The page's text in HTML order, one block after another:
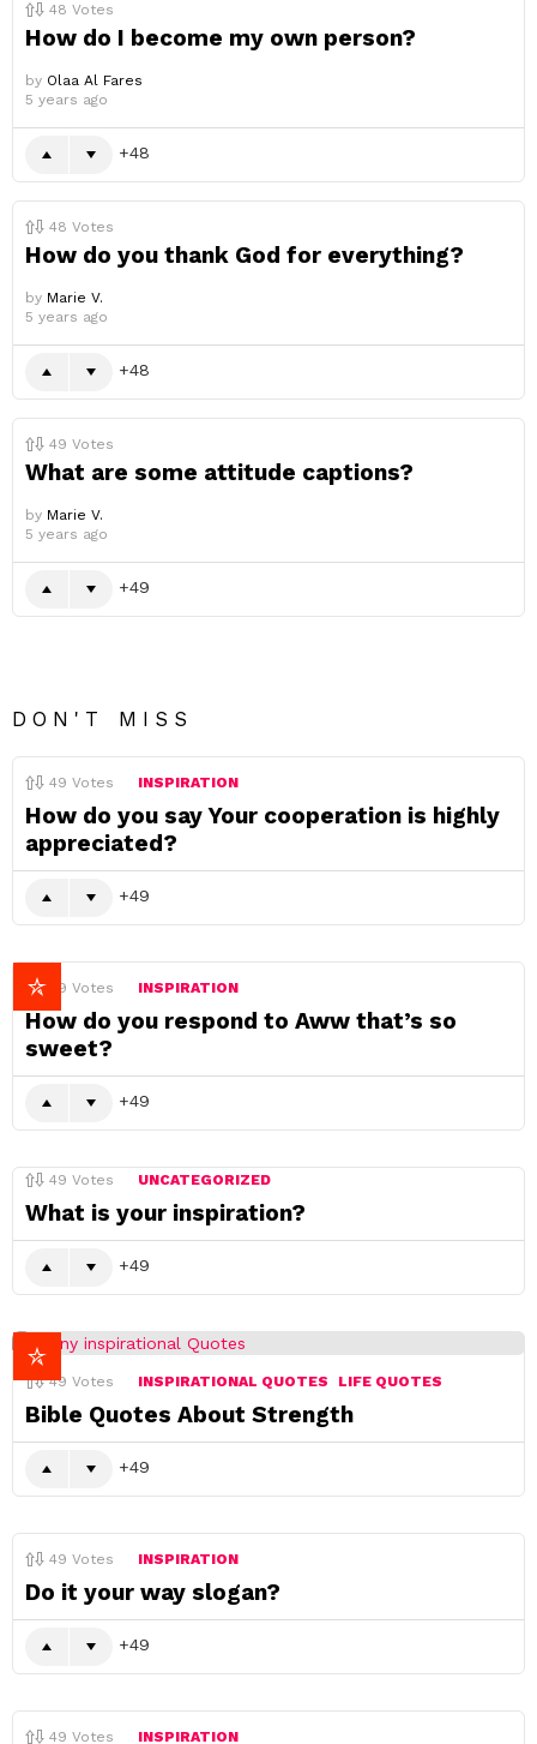
48 Votes
How do I become my own person?
by Olaa Al Fares
5 years ago
48
48 Votes
How do you thank God for everything?
by Marie V.
5 years ago
48
49 Votes
What are some attitude captions?
by Marie V.
5 years ago
49
DON'T MISS
49 Votes INSPIRATION
How do you say Your cooperation is highly
appreciated?
49
49 Votes INSPIRATION
How do you respond to Aww that’s so
sweet?
49
49 Votes UNCATEGORIZED
What is your inspiration?
49
49 Votes INSPIRATIONAL QUOTES LIFE QUOTES
Bible Quotes About Strength
49
49 Votes INSPIRATION
Do it your way slogan?
49
49 Votes INSPIRATION